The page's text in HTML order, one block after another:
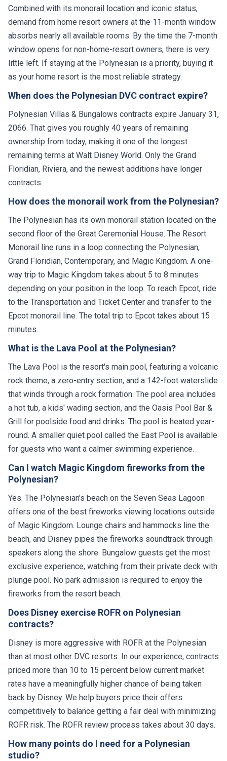
Combined with its monorail location and iconic status,
demand from home resort owners at the 11-month window
absorbs nearly all available rooms. By the time the 7-month
window opens for non-home-resort owners, there is very
little left. If staying at the Polynesian is a priority, buying it
as your home resort is the most reliable strategy.
When does the Polynesian DVC contract expire?
Polynesian Villas & Bungalows contracts expire January 31,
2066. That gives you roughly 40 years of remaining
ownership from today, making it one of the longest
remaining terms at Walt Disney World. Only the Grand
Floridian, Riviera, and the newest additions have longer
contracts.
How does the monorail work from the Polynesian?
The Polynesian has its own monorail station located on the
second floor of the Great Ceremonial House. The Resort
Monorail line runs in a loop connecting the Polynesian,
Grand Floridian, Contemporary, and Magic Kingdom. A one-
way trip to Magic Kingdom takes about 5 to 8 minutes
depending on your position in the loop. To reach Epcot, ride
to the Transportation and Ticket Center and transfer to the
Epcot monorail line. The total trip to Epcot takes about 15
minutes.
What is the Lava Pool at the Polynesian?
The Lava Pool is the resort's main pool, featuring a volcanic
rock theme, a zero-entry section, and a 142-foot waterslide
that winds through a rock formation. The pool area includes
a hot tub, a kids' wading section, and the Oasis Pool Bar &
Grill for poolside food and drinks. The pool is heated year-
round. A smaller quiet pool called the East Pool is available
for guests who want a calmer swimming experience.
Can I watch Magic Kingdom fireworks from the
Polynesian?
Yes. The Polynesian's beach on the Seven Seas Lagoon
offers one of the best fireworks viewing locations outside
of Magic Kingdom. Lounge chairs and hammocks line the
beach, and Disney pipes the fireworks soundtrack through
speakers along the shore. Bungalow guests get the most
exclusive experience, watching from their private deck with
plunge pool. No park admission is required to enjoy the
fireworks from the resort beach.
Does Disney exercise ROFR on Polynesian
contracts?
Disney is more aggressive with ROFR at the Polynesian
than at most other DVC resorts. In our experience, contracts
priced more than 10 to 15 percent below current market
rates have a meaningfully higher chance of being taken
back by Disney. We help buyers price their offers
competitively to balance getting a fair deal with minimizing
ROFR risk. The ROFR review process takes about 30 days.
How many points do I need for a Polynesian
studio?